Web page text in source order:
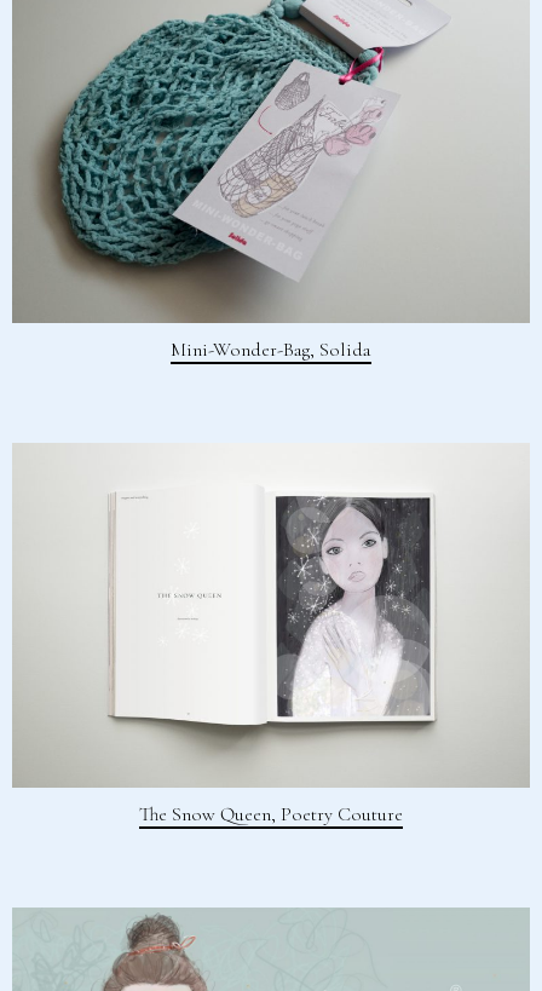
Mini-Wonder-Bag, Solida
The Snow Queen, Poetry Couture